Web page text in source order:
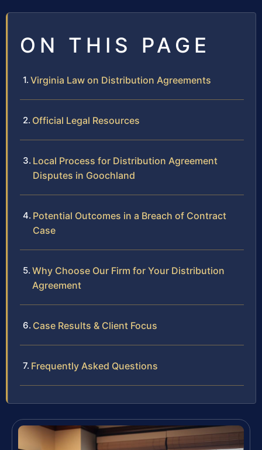
ON THIS PAGE
Virginia Law on Distribution Agreements
Official Legal Resources
Local Process for Distribution Agreement
Disputes in Goochland
Potential Outcomes in a Breach of Contract
Case
Why Choose Our Firm for Your Distribution
Agreement
Case Results & Client Focus
Frequently Asked Questions